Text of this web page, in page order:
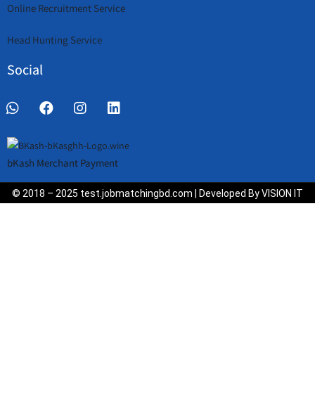
Online Recruitment Service
Head Hunting Service
Social
bKash Merchant Payment
© 2018 – 2025 test.jobmatchingbd.com | Developed By VISION IT